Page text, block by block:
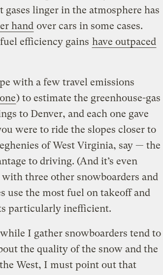
linger in the atmosphere has
hand over cars in some cases.
efficiency gains have outpaced
with a few travel emissions
) to estimate the greenhouse-gas
to Denver, and each one gave
were to ride the slopes closer to
of West Virginia, say — the
to driving. (And it’s even
three other snowboarders and
use the most fuel on takeoff and
particularly inefficient.
I gather snowboarders tend to
the quality of the snow and the
West, I must point out that